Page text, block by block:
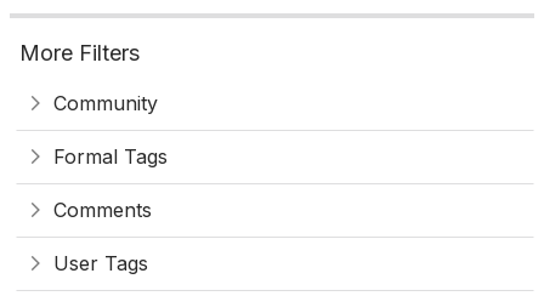
More Filters
Community
Formal Tags
Comments
User Tags